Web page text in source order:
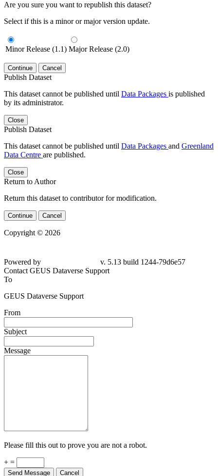
Are you sure you want to republish this dataset?
Select if this is a minor or major version update.
Minor Release (1.1) Major Release (2.0)
Continue Cancel
Publish Dataset
This dataset cannot be published until Data Packages is published
by its administrator.
Close
Publish Dataset
This dataset cannot be published until Data Packages and Greenland
Data Centre are published.
Close
Return to Author
Return this dataset to contributor for modification.
Continue Cancel
Copyright © 2026
79d6e57
Contact GEUS Dataverse Support
To
GEUS Dataverse Support
From
Subject
Message
Please fill this out to prove you are not a robot.
+ =
Send Message Cancel